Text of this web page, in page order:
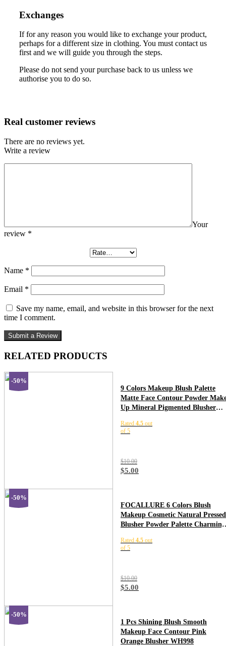
Exchanges
If for any reason you would like to exchange your product,
perhaps for a different size in clothing. You must contact us
first and we will guide you through the steps.
Please do not send your purchase back to us unless we
authorise you to do so.
Real customer reviews
There are no reviews yet.
Write a review
Your
review *
Name *
Email *
Save my name, email, and website in this browser for the next
time I comment.
RELATED PRODUCTS
-50%
9 Colors Makeup Blush Palette
Matte Face Contour Powder
Up Mineral Pigmented Blusher
TSLM3
Rated 4.5 out
of 5
$10.00
$5.00
-50%
FOCALLURE 6 Colors Blush
Makeup Cosmetic Natural Pressed
Blusher Powder Palette Charming
Rated 4.5 out
of 5
$10.00
$5.00
-50%
1 Pcs Shining Blush Smooth
Makeup Face Contour Pink
Orange Blusher WH998